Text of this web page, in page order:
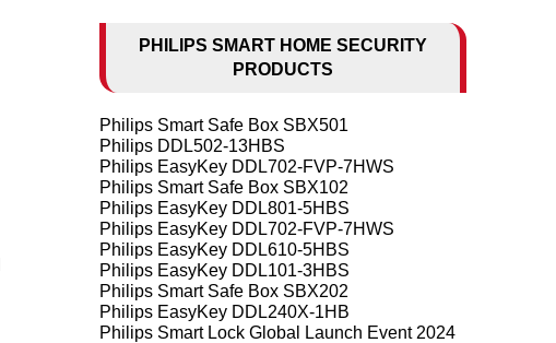
PHILIPS SMART HOME SECURITY
PRODUCTS
Philips Smart Safe Box SBX501
Philips DDL502-13HBS
Philips EasyKey DDL702-FVP-7HWS
Philips Smart Safe Box SBX102
Philips EasyKey DDL801-5HBS
Philips EasyKey DDL702-FVP-7HWS
Philips EasyKey DDL610-5HBS
Philips EasyKey DDL101-3HBS
Philips Smart Safe Box SBX202
Philips EasyKey DDL240X-1HB
Philips Smart Lock Global Launch Event 2024